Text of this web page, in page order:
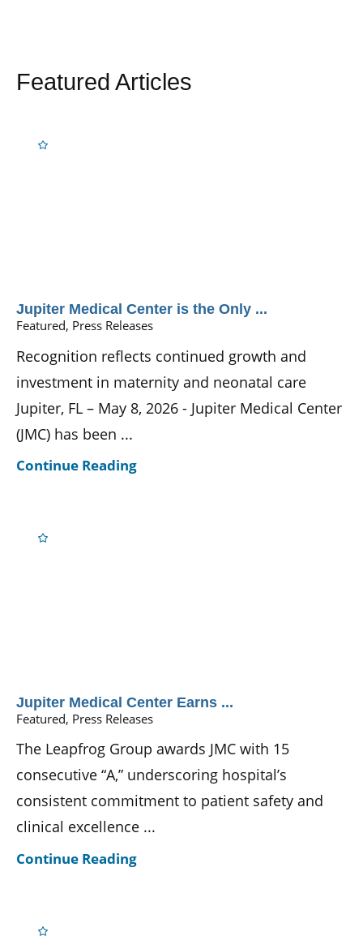
Featured Articles
Jupiter Medical Center is the Only ...
Featured, Press Releases
Recognition reflects continued growth and
investment in maternity and neonatal care
Jupiter, FL – May 8, 2026 - Jupiter Medical Center
(JMC) has been ...
Continue Reading
Jupiter Medical Center Earns ...
Featured, Press Releases
The Leapfrog Group awards JMC with 15
consecutive “A,” underscoring hospital’s
consistent commitment to patient safety and
clinical excellence ...
Continue Reading